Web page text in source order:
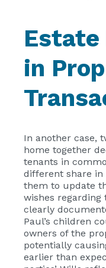
Estate
in
In another case,
home together
tenants in
different share in
them to update
wishes regarding
clearly
Paul’s children
owners of the
potentially
earlier than